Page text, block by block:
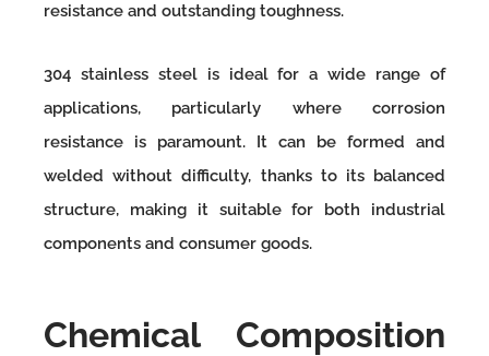
resistance and outstanding toughness.
304 stainless steel is ideal for a wide range of
applications, particularly where corrosion
resistance is paramount. It can be formed and
welded without difficulty, thanks to its balanced
structure, making it suitable for both industrial
components and consumer goods.
Chemical Composition